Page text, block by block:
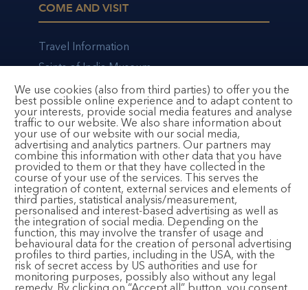
COME AND VISIT
Travel Information
Saints of India Museum
Bhajan Cafe
CONTACT AND FOLLOW
Email:registration@bhaktimarga.org
Phone:+49 6124 6091125
(Available Tuesday-Saturday, 14:00 – 17:00)
Subscribe to Newsletter
We use cookies (also from third parties) to offer you the
best possible online experience and to adapt content to
your interests, provide social media features and analyse
traffic to our website. We also share information about
your use of our website with our social media,
advertising and analytics partners. Our partners may
combine this information with other data that you have
provided to them or that they have collected in the
course of your use of the services. This serves the
integration of content, external services and elements of
third parties, statistical analysis/measurement,
personalised and interest-based advertising as well as
the integration of social media. Depending on the
function, this may involve the transfer of usage and
behavioural data for the creation of personal advertising
profiles to third parties, including in the USA, with the
risk of secret access by US authorities and use for
monitoring purposes, possibly also without any legal